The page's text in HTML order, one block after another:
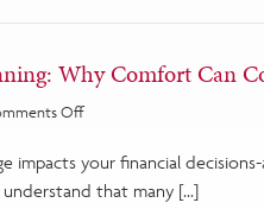
Advisors
Why Comfort Can
Offon
Quo
Bias
impacts your financial
understand that many […]